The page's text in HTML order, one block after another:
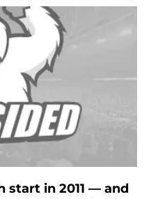
start in 2011 — and